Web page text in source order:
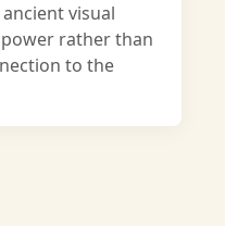
visual
rather than
to the